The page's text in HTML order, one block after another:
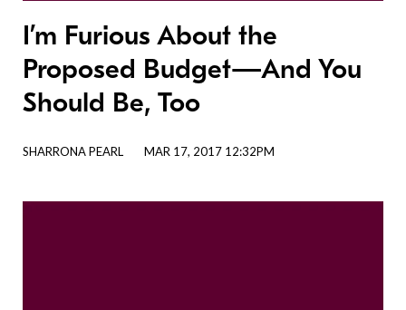
I’m Furious About the
Proposed Budget—And You
Should Be, Too
SHARRONA PEARL MAR 17, 2017 12:32PM